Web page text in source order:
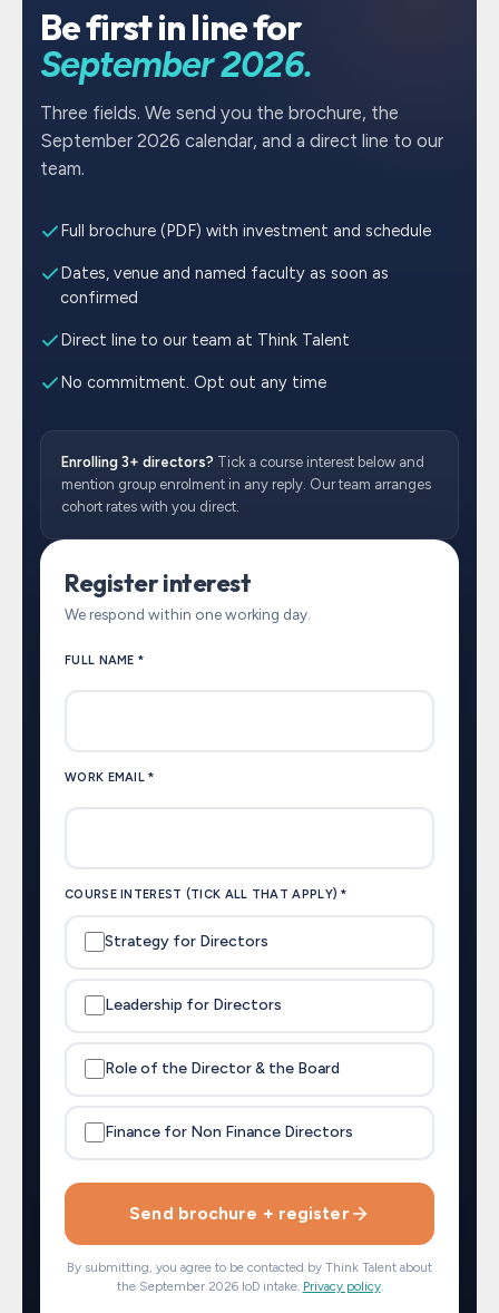
Be first in line for
September 2026.
Three fields. We send you the brochure, the
September 2026 calendar, and a direct line to our
team.
Full brochure (PDF) with investment and schedule
Dates, venue and named faculty as soon as
confirmed
Direct line to our team at Think Talent
No commitment. Opt out any time
Enrolling 3+ directors? Tick a course interest below and
mention group enrolment in any reply. Our team arranges
cohort rates with you direct.
Register interest
We respond within one working day.
FULL NAME *
WORK EMAIL *
COURSE INTEREST (TICK ALL THAT APPLY) *
Strategy for Directors
Leadership for Directors
Role of the Director & the Board
Finance for Non Finance Directors
Send brochure + register
By submitting, you agree to be contacted by Think Talent about
the September 2026 IoD intake. Privacy policy.